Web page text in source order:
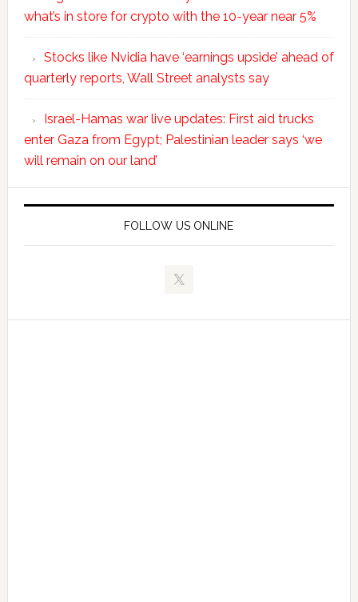
what’s in store for crypto with the 10-year near 5%
Stocks like Nvidia have ‘earnings upside’ ahead of
quarterly reports, Wall Street analysts say
Israel-Hamas war live updates: First aid trucks
enter Gaza from Egypt; Palestinian leader says ‘we
will remain on our land’
FOLLOW US ONLINE